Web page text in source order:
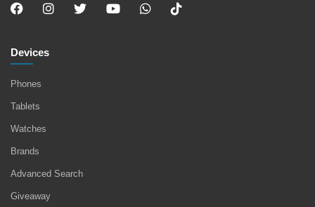
Devices
Phones
Tablets
Watches
Brands
Advanced Search
Giveaway